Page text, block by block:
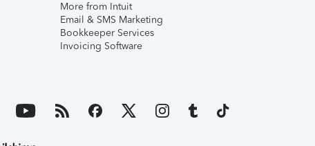
More from Intuit
Email & SMS Marketing
Bookkeeper Services
Invoicing Software